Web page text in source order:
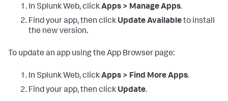
In Splunk Web, clickApps > Manage Apps.
Find your app, then click Update Availableto install
the new version.
To update an app using the App Browser page:
In Splunk Web, clickApps > Find More Apps.
Find your app, then click Update.